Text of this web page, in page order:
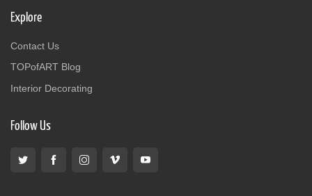
Explore
Contact Us
TOPofART Blog
Interior Decorating
Follow Us